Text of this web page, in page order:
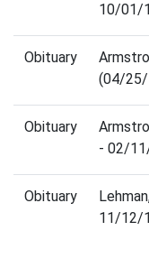
10/01/
Obituary
(04/
Obituary
- 02/
Obituary
11/12/